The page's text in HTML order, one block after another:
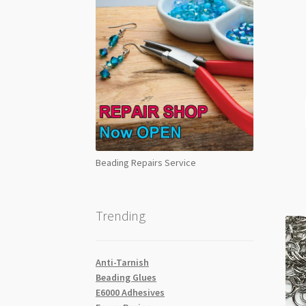
Beading Repairs Service
Trending
Anti-Tarnish
Beading Glues
E6000 Adhesives